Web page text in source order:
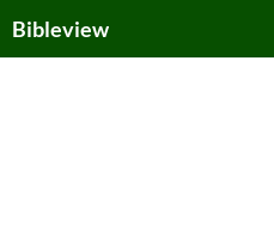
toBibleview